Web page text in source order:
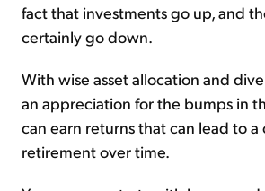
fact that investments go up, and
certainly go down.
With wise asset allocation and
an appreciation for the bumps in
can earn returns that can lead to
retirement over time.